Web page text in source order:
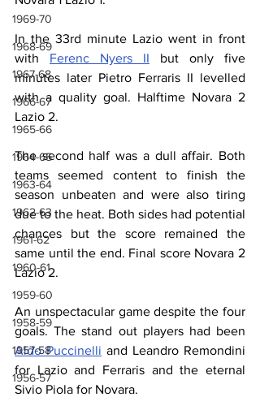
1969-70
1968-69
1967-68
1966-67
1965-66
1964-65
1963-64
1962-63
1961-62
1960-61
1959-60
1958-59
1957-58
1956-57
In the 33rd minute Lazio went in front
with Ferenc Nyers II but only five
minutes later Pietro Ferraris II levelled
with a quality goal. Halftime Novara 2
Lazio 2.
The second half was a dull affair. Both
teams seemed content to finish the
season unbeaten and were also tiring
due to the heat. Both sides had potential
chances but the score remained the
same until the end. Final score Novara 2
Lazio 2.
An unspectacular game despite the four
Aldo Puccinelli and Leandro Remondini
for Lazio and Ferraris and the eternal
Sivio Piola for Novara.